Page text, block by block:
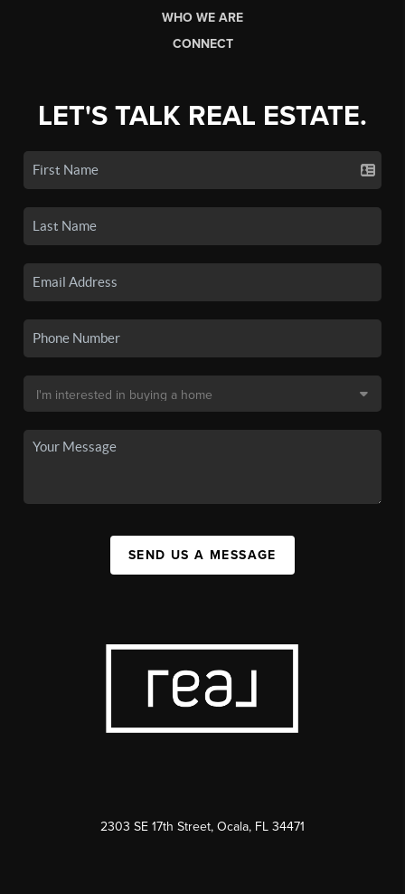
WHO WE ARE
CONNECT
LET'S TALK REAL ESTATE.
SEND US A MESSAGE
2303 SE 17th Street, Ocala, FL 34471